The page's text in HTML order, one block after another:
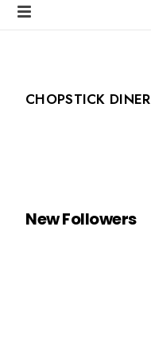
CHOPSTICK DINER
New Followers